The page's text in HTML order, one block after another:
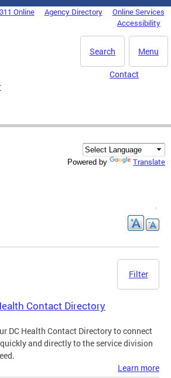
311 Online Agency Directory
Online Services
Accessibility
Menu
Search
Contact
Powered by Translate
Filter
Contact Directory
DC Health Contact Directory to connect
and directly to the service division
Learn more